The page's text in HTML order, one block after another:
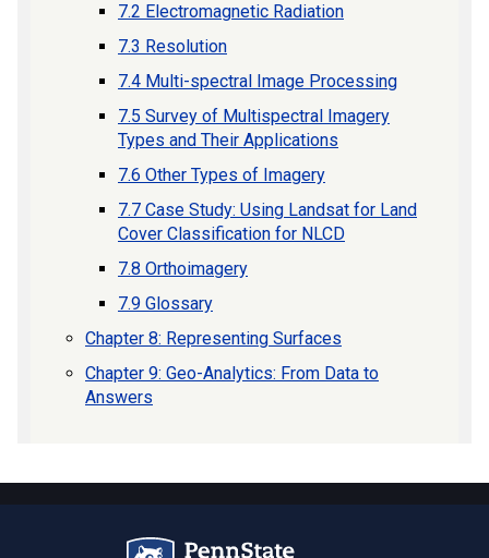
7.2 Electromagnetic Radiation
7.3 Resolution
7.4 Multi-spectral Image Processing
7.5 Survey of Multispectral Imagery
Types and Their Applications
7.6 Other Types of Imagery
7.7 Case Study: Using Landsat for Land
Cover Classification for NLCD
7.8 Orthoimagery
7.9 Glossary
Chapter 8: Representing Surfaces
Chapter 9: Geo-Analytics: From Data to
Answers